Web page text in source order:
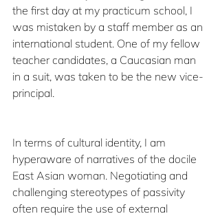
the first day at my practicum school, I
was mistaken by a staff member as an
international student. One of my fellow
teacher candidates, a Caucasian man
in a suit, was taken to be the new vice-
principal.
In terms of cultural identity, I am
hyperaware of narratives of the docile
East Asian woman. Negotiating and
challenging stereotypes of passivity
often require the use of external